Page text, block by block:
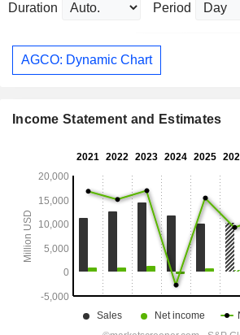
Duration Period
AGCO: Dynamic Chart
Income Statement and Estimates